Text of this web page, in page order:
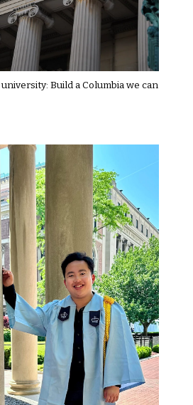
Build a Columbia we can